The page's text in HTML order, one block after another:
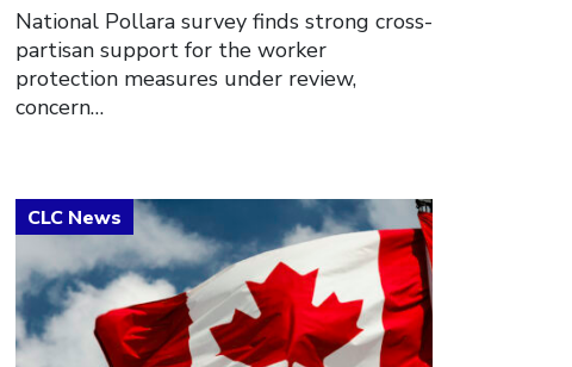
National Pollara survey finds strong cross-
partisan support for the worker
protection measures under review,
concern…
Click to open the link